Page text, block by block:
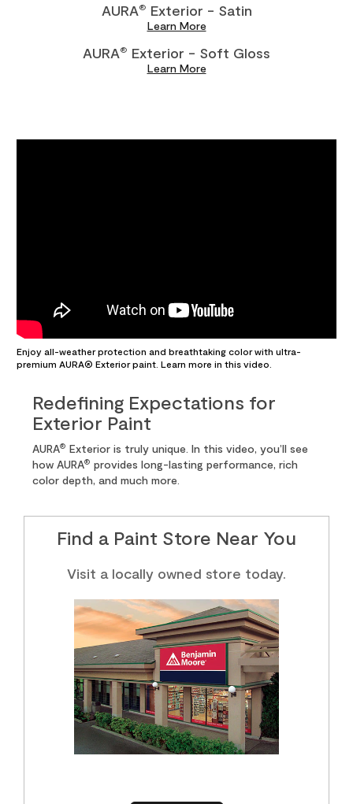
AURA® Exterior - Satin
Learn More
AURA® Exterior - Soft Gloss
Learn More
Enjoy all-weather protection and breathtaking color with ultra-
premium AURA® Exterior paint. Learn more in this video.
Redefining Expectations for
Exterior Paint
AURA® Exterior is truly unique. In this video, you’ll see
how AURA® provides long-lasting performance, rich
color depth, and much more.
Find a Paint Store Near You
Visit a locally owned store today.